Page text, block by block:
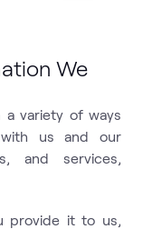
We
variety of ways
us and our
and services,
provide it to us,